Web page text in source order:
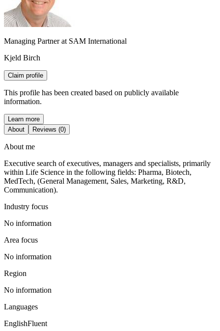
Managing Partner at SAM International
Kjeld Birch
Claim profile
This profile has been created based on publicly available
information.
Learn more
About
Reviews (0)
About me
Executive search of executives, managers and specialists, primarily
within Life Science in the following fields: Pharma, Biotech,
MedTech, (General Management, Sales, Marketing, R&D,
Communication).
Industry focus
No information
Area focus
No information
Region
No information
Languages
EnglishFluent